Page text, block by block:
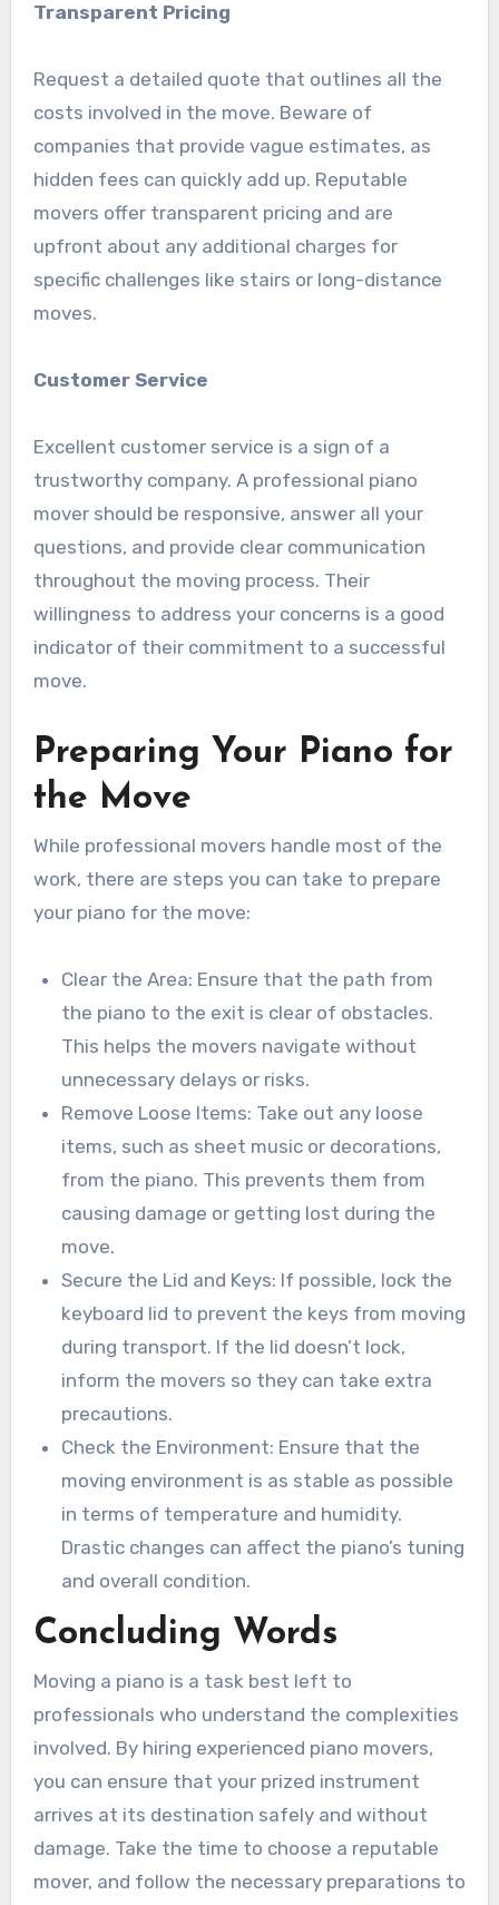
Transparent Pricing
Request a detailed quote that outlines all the
costs involved in the move. Beware of
companies that provide vague estimates, as
hidden fees can quickly add up. Reputable
movers offer transparent pricing and are
upfront about any additional charges for
specific challenges like stairs or long-distance
moves.
Customer Service
Excellent customer service is a sign of a
trustworthy company. A professional piano
mover should be responsive, answer all your
questions, and provide clear communication
throughout the moving process. Their
willingness to address your concerns is a good
indicator of their commitment to a successful
move.
Preparing Your Piano for
the Move
While professional movers handle most of the
work, there are steps you can take to prepare
your piano for the move:
Clear the Area: Ensure that the path from
the piano to the exit is clear of obstacles.
This helps the movers navigate without
unnecessary delays or risks.
Remove Loose Items: Take out any loose
items, such as sheet music or decorations,
from the piano. This prevents them from
causing damage or getting lost during the
move.
Secure the Lid and Keys: If possible, lock the
keyboard lid to prevent the keys from moving
during transport. If the lid doesn’t lock,
inform the movers so they can take extra
precautions.
Check the Environment: Ensure that the
moving environment is as stable as possible
in terms of temperature and humidity.
Drastic changes can affect the piano’s tuning
and overall condition.
Concluding Words
Moving a piano is a task best left to
professionals who understand the complexities
involved. By hiring experienced piano movers,
you can ensure that your prized instrument
arrives at its destination safely and without
damage. Take the time to choose a reputable
mover, and follow the necessary preparations to